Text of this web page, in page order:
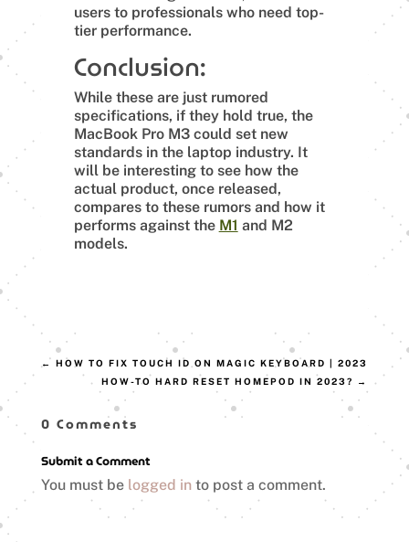
users to professionals who need top-
tier performance.
Conclusion:
While these are just rumored
specifications, if they hold true, the
MacBook Pro M3 could set new
standards in the laptop industry. It
will be interesting to see how the
actual product, once released,
compares to these rumors and how it
performs against the M1 and M2
models.
← HOW TO FIX TOUCH ID ON MAGIC KEYBOARD | 2023
HOW-TO HARD RESET HOMEPOD IN 2023?
→
0 Comments
Submit a Comment
You must be logged into post a comment.